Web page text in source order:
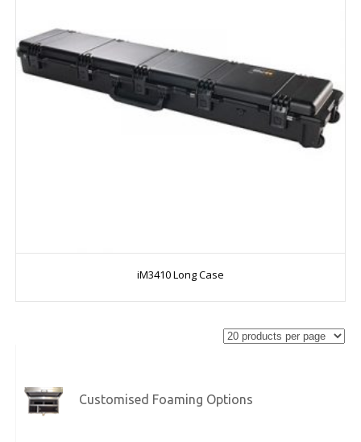
iM3410 Long Case
Customised Foaming Options